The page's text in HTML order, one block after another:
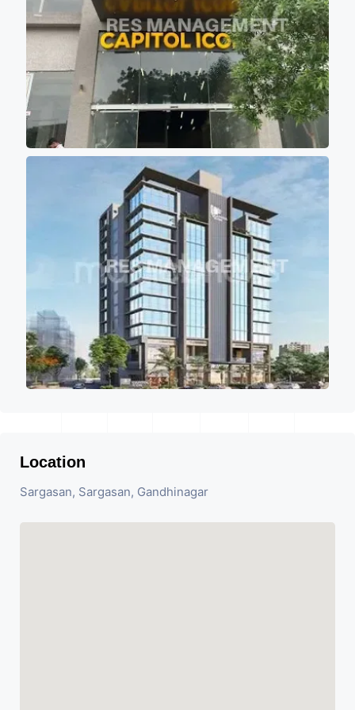
Location
Sargasan, Sargasan, Gandhinagar